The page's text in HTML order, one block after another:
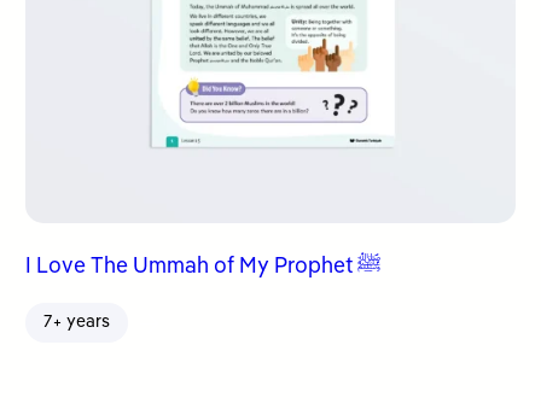
I Love The Ummah of My Prophet ﷺ
7+ years